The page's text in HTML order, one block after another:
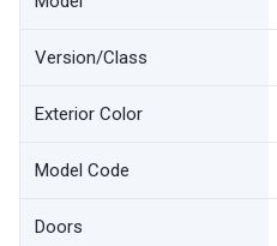
Version/Class
Exterior Color
Model Code
Doors